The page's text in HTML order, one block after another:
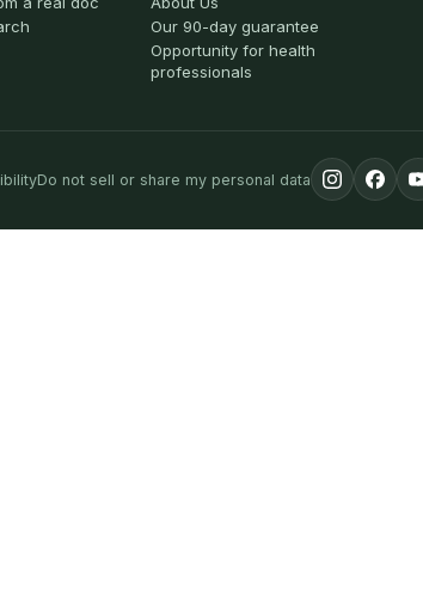
Our 90-day guarantee
Opportunity for health
professionals
Do not sell or share my personal data